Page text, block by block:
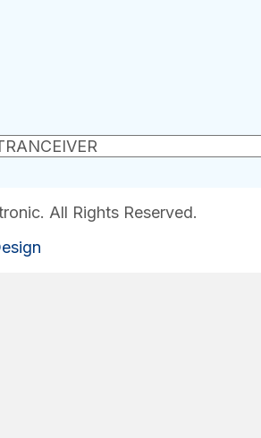
All Rights Reserved.